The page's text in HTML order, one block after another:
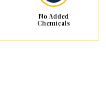
No Added
Chemicals